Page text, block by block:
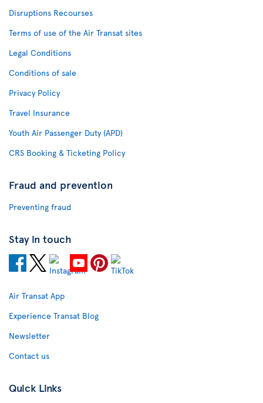
Disruptions Recourses
Terms of use of the Air Transat sites
Legal Conditions
Conditions of sale
Privacy Policy
Travel Insurance
Youth Air Passenger Duty (APD)
CRS Booking & Ticketing Policy
Fraud and prevention
Preventing fraud
Stay in touch
Air Transat App
Experience Transat Blog
Newsletter
Contact us
Quick Links